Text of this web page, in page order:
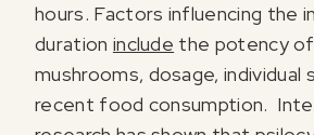
hours. Factors influencing the
duration include the potency
mushrooms, dosage, individual
recent food consumption.